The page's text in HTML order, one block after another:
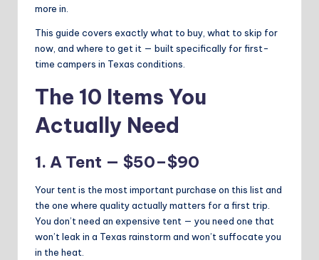
more in.
This guide covers exactly what to buy, what to skip for
now, and where to get it — built specifically for first-
time campers in Texas conditions.
The 10 Items You
Actually Need
1. A Tent — $50–$90
Your tent is the most important purchase on this list and
the one where quality actually matters for a first trip.
You don’t need an expensive tent — you need one that
won’t leak in a Texas rainstorm and won’t suffocate you
in the heat.